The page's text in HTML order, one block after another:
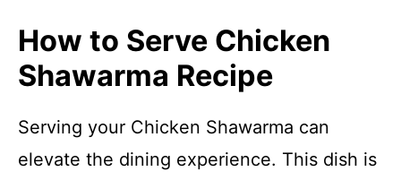
How to Serve Chicken
Shawarma Recipe
Serving your Chicken Shawarma can
elevate the dining experience. This dish is